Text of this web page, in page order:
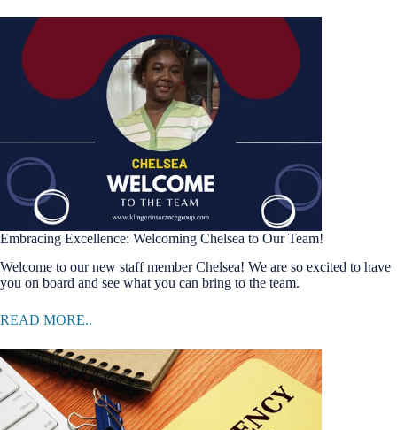
Embracing Excellence: Welcoming Chelsea to Our Team!
Welcome to our new staff member Chelsea! We are so excited to have
you on board and see what you can bring to the team.
READ MORE..